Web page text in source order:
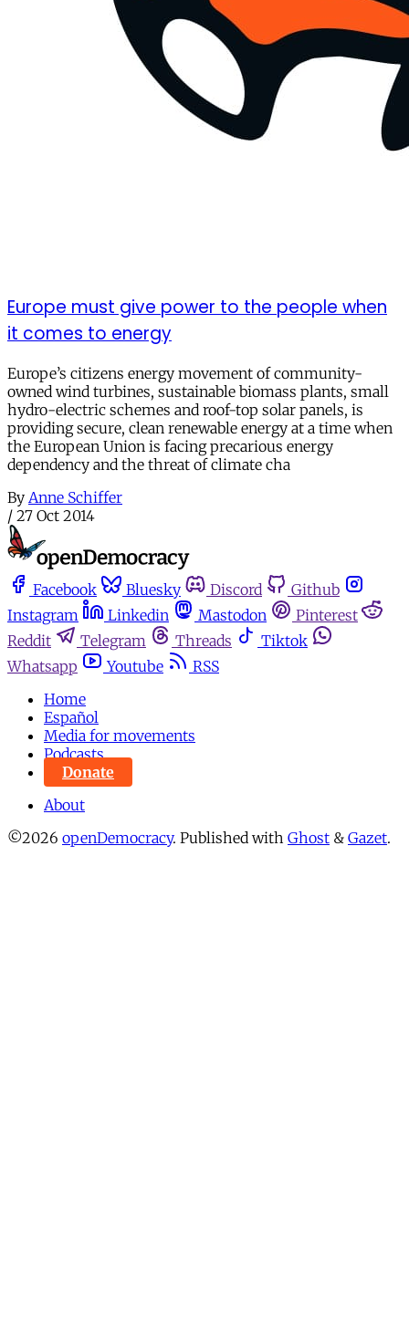
Europe must give power to the people when
it comes to energy
Europe’s citizens energy movement of community-
owned wind turbines, sustainable biomass plants, small
hydro-electric schemes and roof-top solar panels, is
providing secure, clean renewable energy at a time when
the European Union is facing precarious energy
dependency and the threat of climate cha
By Anne Schiffer
/ 27 Oct 2014
Facebook Bluesky Discord
Github
Instagram
Linkedin Mastodon
Pinterest
Reddit
Telegram Threads
Tiktok
Whatsapp
Youtube
RSS
Home
Español
Media for movements
Podcasts
Donate
About
©2026 openDemocracy. Published with Ghost & Gazet.